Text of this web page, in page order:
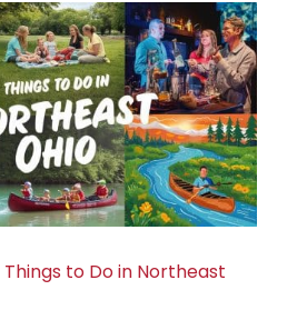
to Do in Northeast